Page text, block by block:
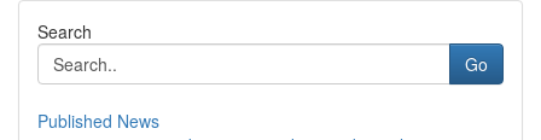
Search
Go
Published News